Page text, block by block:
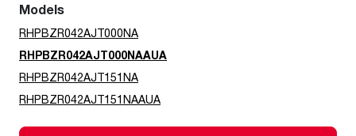
Models
RHPBZR042AJT000NA
RHPBZR042AJT000NAAUA
RHPBZR042AJT151NA
RHPBZR042AJT151NAAUA